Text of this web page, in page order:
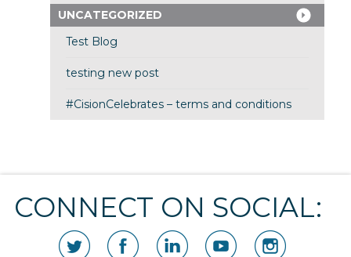
UNCATEGORIZED
Test Blog
testing new post
#CisionCelebrates – terms and conditions
CONNECT ON SOCIAL: